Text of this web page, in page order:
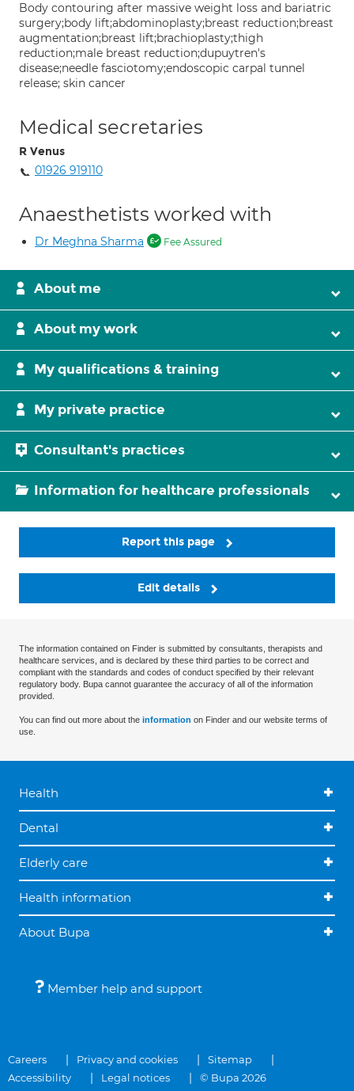
Body contouring after massive weight loss and bariatric
surgery;body lift;abdominoplasty;breast reduction;breast
augmentation;breast lift;brachioplasty;thigh
reduction;male breast reduction;dupuytren's
disease;needle fasciotomy;endoscopic carpal tunnel
release; skin cancer
Medical secretaries
R Venus
01926 919110
Anaesthetists worked with
Dr Meghna Sharma Fee Assured
About me
About my work
My qualifications & training
My private practice
Consultant's practices
Information for healthcare professionals
Report this page
Edit details
The information contained on Finder is submitted by consultants, therapists and
healthcare services, and is declared by these third parties to be correct and
compliant with the standards and codes of conduct specified by their relevant
regulatory body. Bupa cannot guarantee the accuracy of all of the information
provided.
You can find out more about the information on Finder and our website terms of
use.
Health
Dental
Elderly care
Health information
About Bupa
Member help and support
Careers Privacy and cookies
Sitemap
Accessibility
Legal notices © Bupa 2026